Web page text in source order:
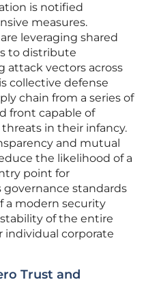
is notified
measures.
leveraging shared
to distribute
attack vectors across
collective defense
chain from a series of
front capable of
in their infancy.
and mutual
the likelihood of a
point for
governance standards
a modern security
of the entire
individual corporate
Trust and